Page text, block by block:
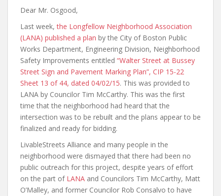
Dear Mr. Osgood,
Last week,the Longfellow Neighborhood Association
(LANA) published a plan by the City of Boston Public
Works Department, Engineering Division, Neighborhood
Safety Improvements entitled “Walter Street at Bussey
Street Sign and Pavement Marking Plan”, CIP 15-22
Sheet 13 of 44, dated 04/02/15. This was provided to
LANA by Councilor Tim McCarthy. This was the first
time that the neighborhood had heard that the
intersection was to be rebuilt and the plans appear to be
finalized and ready for bidding.
LivableStreets Alliance and many people in the
neighborhood were dismayed that there had been no
public outreach for this project, despite years of effort
on the part of LANA and Councilors Tim McCarthy, Matt
O’Malley, and former Councilor Rob Consalvo to have